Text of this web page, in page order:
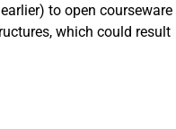
to open courseware
which could result